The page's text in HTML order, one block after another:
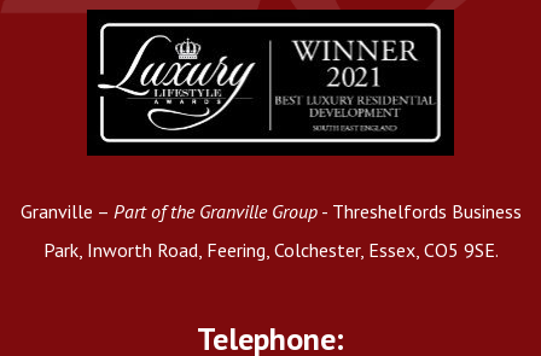
Granville – Part of the Granville Group- Threshelfords Business
Park, Inworth Road, Feering, Colchester, Essex, CO5 9SE.
Telephone: